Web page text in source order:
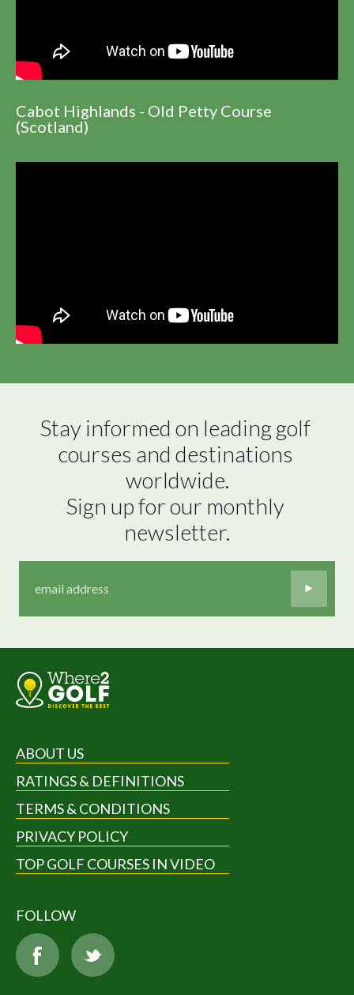
Cabot Highlands - Old Petty Course
(Scotland)
Stay informed on leading golf
courses and destinations
worldwide.
Sign up for our monthly
newsletter.
ABOUT US
RATINGS & DEFINITIONS
TERMS & CONDITIONS
PRIVACY POLICY
TOP GOLF COURSES IN VIDEO
FOLLOW